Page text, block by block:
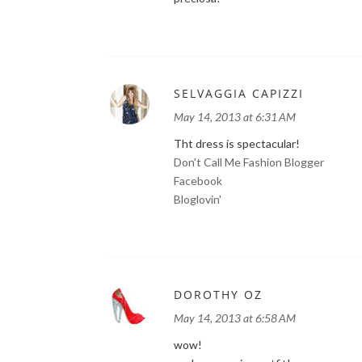
SELVAGGIA CAPIZZI
May 14, 2013 at 6:31 AM
Tht dress is spectacular!
Don't Call Me Fashion Blogger
Facebook
Bloglovin'
DOROTHY OZ
May 14, 2013 at 6:58 AM
wow!